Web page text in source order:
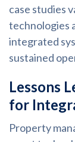
case studies
technologies
integrated
sustained
Lessons
for
Property